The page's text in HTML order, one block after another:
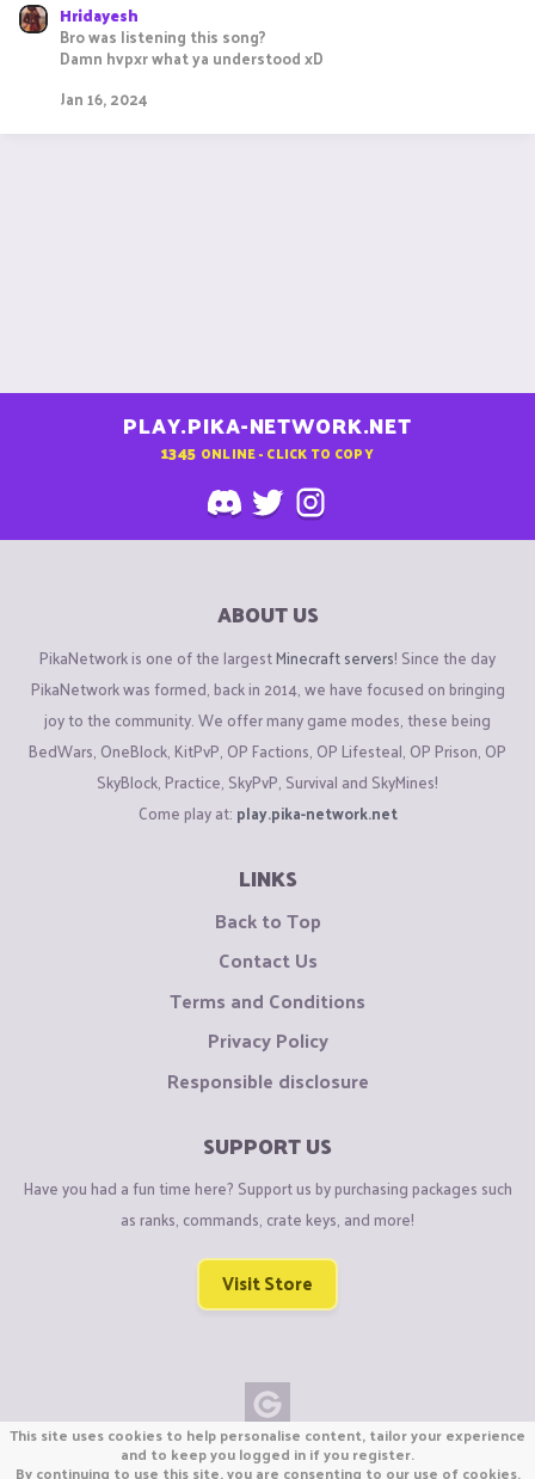
Hridayesh
Bro was listening this song?
Damn hvpxr what ya understood xD
Jan 16, 2024
PLAY.PIKA-NETWORK.NET
1345 ONLINE - CLICK TO COPY
ABOUT US
PikaNetwork is one of the largestMinecraft servers! Since the day
PikaNetwork was formed, back in 2014, we have focused on bringing
joy to the community. We offer many game modes, these being
BedWars, OneBlock, KitPvP, OP Factions, OP Lifesteal, OP Prison, OP
SkyBlock, Practice, SkyPvP, Survival and SkyMines!
Come play at: play.pika-network.net
LINKS
Back to Top
Contact Us
Terms and Conditions
Privacy Policy
Responsible disclosure
SUPPORT US
Have you had a fun time here? Support us by purchasing packages such
as ranks, commands, crate keys, and more!
Visit Store
Copyright © CraftiGames B.V. 2026
This site uses cookies to help personalise content, tailor your experience
and to keep you logged in if you register.
By continuing to use this site, you are consenting to our use of cookies.